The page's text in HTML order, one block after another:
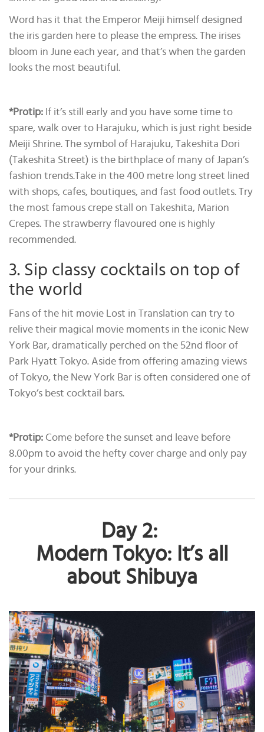
Word has it that the Emperor Meiji himself designed
the iris garden here to please the empress. The irises
bloom in June each year, and that’s when the garden
looks the most beautiful.
*Protip: If it’s still early and you have some time to
spare, walk over to Harajuku, which is just right beside
Meiji Shrine. The symbol of Harajuku, Takeshita Dori
(Takeshita Street) is the birthplace of many of Japan’s
fashion trends.Take in the 400 metre long street lined
with shops, cafes, boutiques, and fast food outlets. Try
the most famous crepe stall on Takeshita, Marion
Crepes. The strawberry flavoured one is highly
recommended.
3. Sip classy cocktails on top of
the world
Fans of the hit movie Lost in Translation can try to
relive their magical movie moments in the iconic New
York Bar, dramatically perched on the 52nd floor of
Park Hyatt Tokyo. Aside from offering amazing views
of Tokyo, the New York Bar is often considered one of
Tokyo’s best cocktail bars.
*Protip: Come before the sunset and leave before
8.00pm to avoid the hefty cover charge and only pay
for your drinks.
Day 2:
Modern Tokyo: It’s all
about Shibuya